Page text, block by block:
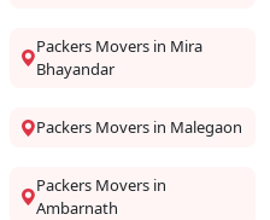
Packers Movers in Mira
Bhayandar
Packers Movers in Malegaon
Packers Movers in
Ambarnath